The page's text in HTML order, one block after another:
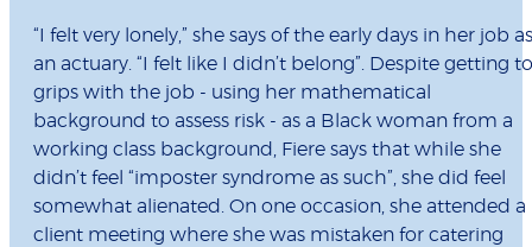
“I felt very lonely,” she says of the early days in her job as
an actuary. “I felt like I didn’t belong”. Despite getting to
grips with the job - using her mathematical
background to assess risk - as a Black woman from a
working class background, Fiere says that while she
didn’t feel “imposter syndrome as such”, she did feel
somewhat alienated. On one occasion, she attended a
client meeting where she was mistaken for catering